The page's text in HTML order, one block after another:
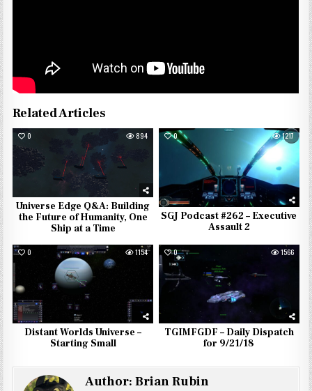
Related Articles
0 894
Universe Edge Q&A: Building
the Future of Humanity, One
Ship at a Time
0 1217
SGJ Podcast #262 – Executive
Assault 2
0 1154
Distant Worlds Universe –
Starting Small
0 1566
TGIMFGDF – Daily Dispatch
for 9/21/18
Author:Brian Rubin